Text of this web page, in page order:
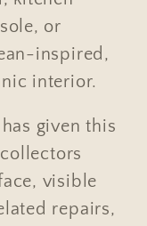
or
inspired,
interior.
given this
visible
repairs,